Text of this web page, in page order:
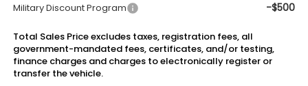
Military Discount Program
-$500
Total Sales Price excludes taxes, registration fees, all
government-mandated fees, certificates, and/or testing,
finance charges and charges to electronically register or
transfer the vehicle.